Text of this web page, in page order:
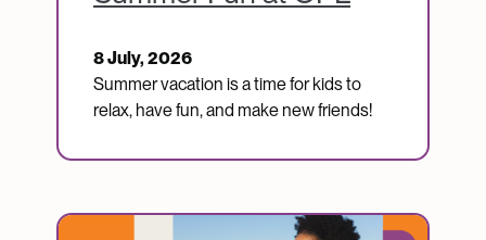
8 July, 2026
Summer vacation is a time for kids to
relax, have fun, and make new friends!
Image